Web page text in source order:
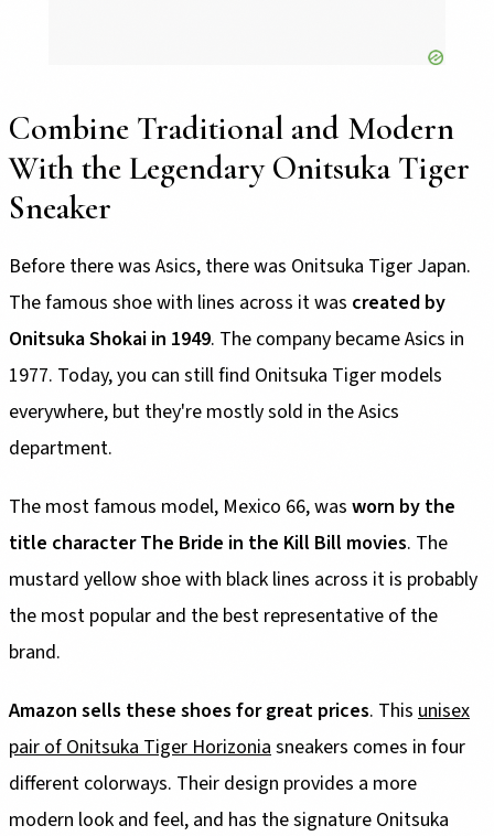
Combine Traditional and Modern
With the Legendary Onitsuka Tiger
Sneaker
Before there was Asics, there was Onitsuka Tiger Japan.
The famous shoe with lines across it was created by
Onitsuka Shokai in 1949. The company became Asics in
1977. Today, you can still find Onitsuka Tiger models
everywhere, but they're mostly sold in the Asics
department.
The most famous model, Mexico 66, was worn by the
title character The Bride in the Kill Bill movies. The
mustard yellow shoe with black lines across it is probably
the most popular and the best representative of the
brand.
Amazon sells these shoes for great prices. This unisex
pair of Onitsuka Tiger Horizoniasneakers comes in four
different colorways. Their design provides a more
modern look and feel, and has the signature Onitsuka